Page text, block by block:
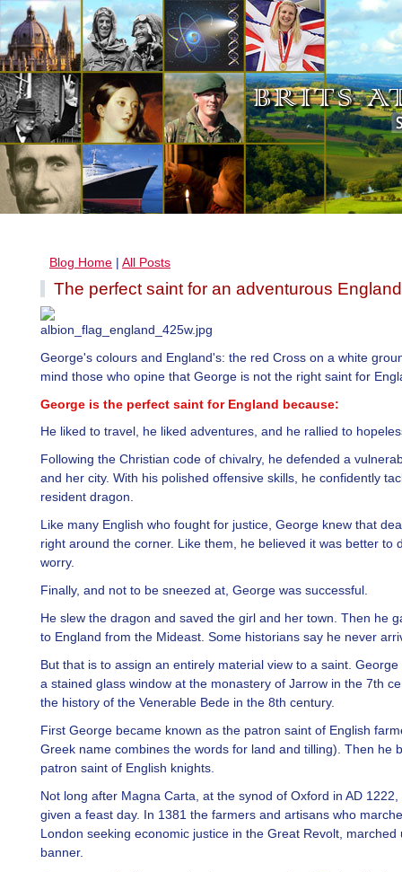
Blog Home | All Posts
The perfect saint for an adventurous England
George's colours and England's: the red Cross on a white
mind those who opine that George is not the right saint for
George is the perfect saint for England because:
He liked to travel, he liked adventures, and he rallied to
Following the Christian code of chivalry, he defended a
and her city. With his polished offensive skills, he confidently
resident dragon.
Like many English who fought for justice, George knew that
right around the corner. Like them, he believed it was better to
worry.
Finally, and not to be sneezed at, George was successful.
He slew the dragon and saved the girl and her town. Then he
to England from the Mideast. Some historians say he never
But that is to assign an entirely material view to a saint.
a stained glass window at the monastery of Jarrow in the 7th
the history of the Venerable Bede in the 8th century.
First George became known as the patron saint of English
Greek name combines the words for land and tilling). Then he
patron saint of English knights.
Not long after Magna Carta, at the synod of Oxford in AD
given a feast day. In 1381 the farmers and artisans who
London seeking economic justice in the Great Revolt, marched
banner.